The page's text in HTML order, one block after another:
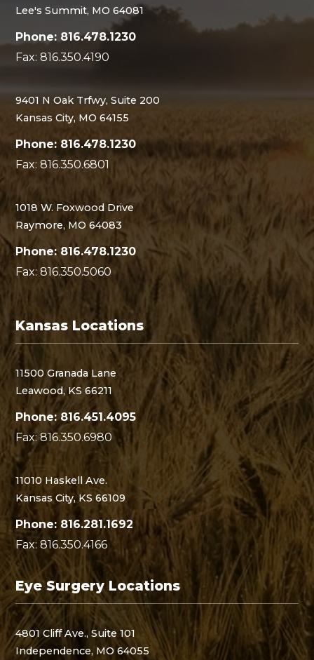
Lee's Summit, MO 64081
Phone: 816.478.1230
Fax: 816.350.4190
9401 N Oak Trfwy, Suite 200
Kansas City, MO 64155
Phone: 816.478.1230
Fax: 816.350.6801
1018 W. Foxwood Drive
Raymore, MO 64083
Phone: 816.478.1230
Fax: 816.350.5060
Kansas Locations
11500 Granada Lane
Leawood, KS 66211
Phone: 816.451.4095
Fax: 816.350.6980
11010 Haskell Ave.
Kansas City, KS 66109
Phone: 816.281.1692
Fax: 816.350.4166
Eye Surgery Locations
4801 Cliff Ave., Suite 101
Independence, MO 64055